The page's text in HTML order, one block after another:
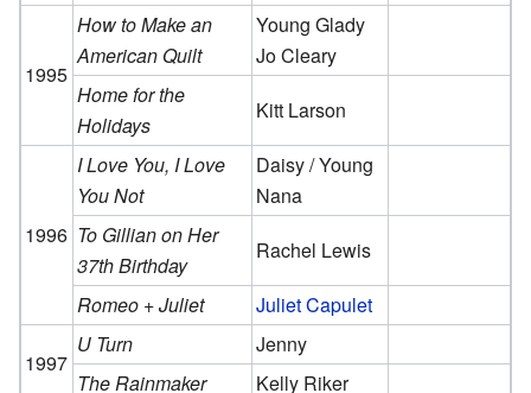
1995
How to Make an
American Quilt
Young Glady
Jo Cleary
Home for the
Holidays
Kitt Larson
1996
I Love You, I Love
You Not
Daisy / Young
Nana
To Gillian on Her
37th Birthday
Rachel Lewis
Romeo + Juliet
Juliet Capulet
1997
U Turn
Jenny
The Rainmaker
Kelly Riker